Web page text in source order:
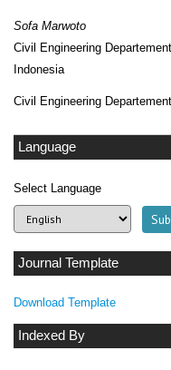
Language
Select Language
Journal Template
Download Template
Indexed By
Sofa Marwoto
Civil Engineering
Indonesia
Civil Engineering